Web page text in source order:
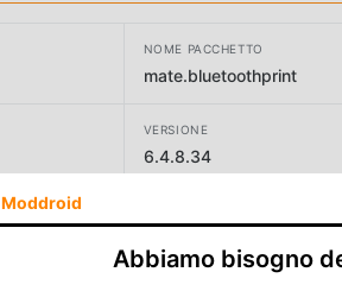
NOME PACCHETTO
mate.bluetoothprint
VERSIONE
6.4.8.34
Moddroid
Abbiamo bisogno